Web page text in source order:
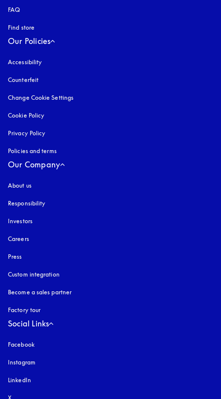
FAQ
Find store
Our Policies
Accessibility
Counterfeit
Change Cookie Settings
Cookie Policy
Privacy Policy
Policies and terms
Our Company
About us
Responsibility
Investors
Careers
Press
Custom integration
Become a sales partner
Factory tour
Social Links
Facebook
Instagram
LinkedIn